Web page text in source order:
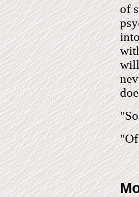
of
will
"Of